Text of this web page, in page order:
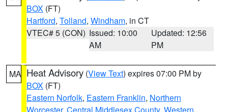
BOX (FT)
Hartford, Tolland, Windham, in CT
VTEC# 5 (CON) Issued: 10:00
AM
Updated: 12:56
PM
MA Heat Advisory (View Text) expires 07:00 PM by
BOX (FT)
Eastern Norfolk, Eastern Franklin, Northern